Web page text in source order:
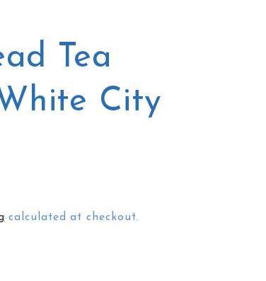
Tea
City
calculated at checkout.